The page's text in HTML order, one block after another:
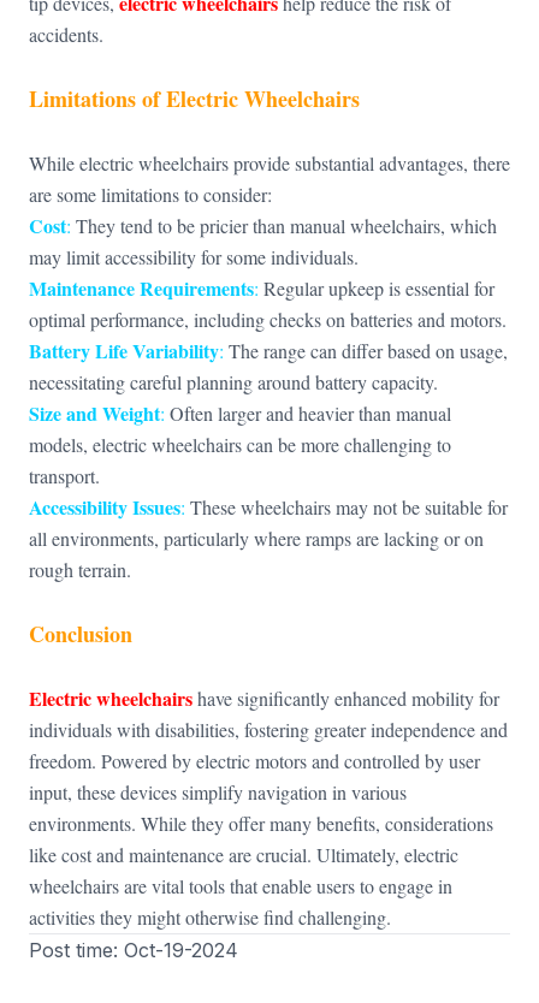
accidents.
Limitations of Electric Wheelchairs
While electric wheelchairs provide substantial advantages, there
are some limitations to consider:
Cost: They tend to be pricier than manual wheelchairs, which
may limit accessibility for some individuals.
Maintenance Requirements: Regular upkeep is essential for
optimal performance, including checks on batteries and motors.
Battery Life Variability: The range can differ based on usage,
necessitating careful planning around battery capacity.
Size and Weight: Often larger and heavier than manual
models, electric wheelchairs can be more challenging to
transport.
Accessibility Issues: These wheelchairs may not be suitable for
all environments, particularly where ramps are lacking or on
rough terrain.
Conclusion
Electric wheelchairshave significantly enhanced mobility for
individuals with disabilities, fostering greater independence and
freedom. Powered by electric motors and controlled by user
input, these devices simplify navigation in various
environments. While they offer many benefits, considerations
like cost and maintenance are crucial. Ultimately, electric
wheelchairs are vital tools that enable users to engage in
activities they might otherwise find challenging.
Post time: Oct-19-2024